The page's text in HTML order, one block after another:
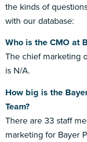
the kinds of
with our database:
Who is the CMO at
The chief marketing
is N/A.
How big is the
Team?
There are 33 staff
marketing for Bayer